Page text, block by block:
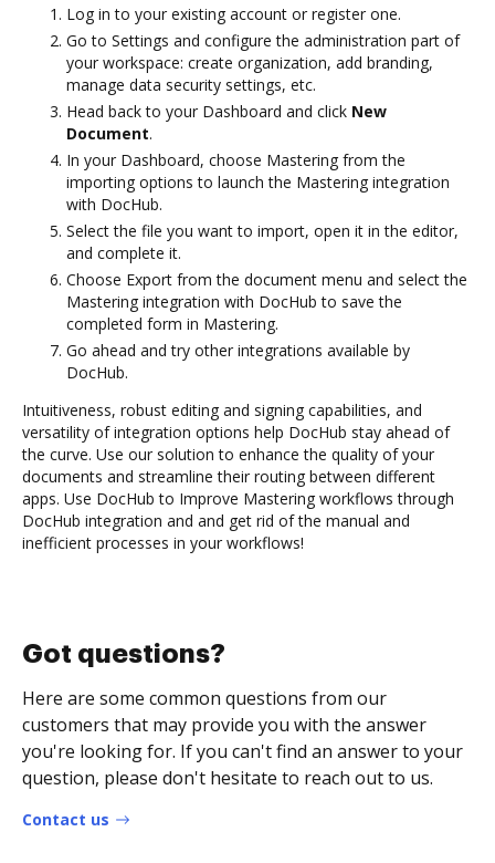
Log in to your existing account or register one.
Go to Settings and configure the administration part of
your workspace: create organization, add branding,
manage data security settings, etc.
Head back to your Dashboard and click New
Document.
In your Dashboard, choose Mastering from the
importing options to launch the Mastering integration
with DocHub.
Select the file you want to import, open it in the editor,
and complete it.
Choose Export from the document menu and select the
Mastering integration with DocHub to save the
completed form in Mastering.
Go ahead and try other integrations available by
DocHub.
Intuitiveness, robust editing and signing capabilities, and
versatility of integration options help DocHub stay ahead of
the curve. Use our solution to enhance the quality of your
documents and streamline their routing between different
apps. Use DocHub to Improve Mastering workflows through
DocHub integration and and get rid of the manual and
inefficient processes in your workflows!
Got questions?
Here are some common questions from our
customers that may provide you with the answer
you're looking for. If you can't find an answer to your
question, please don't hesitate to reach out to us.
Contact us